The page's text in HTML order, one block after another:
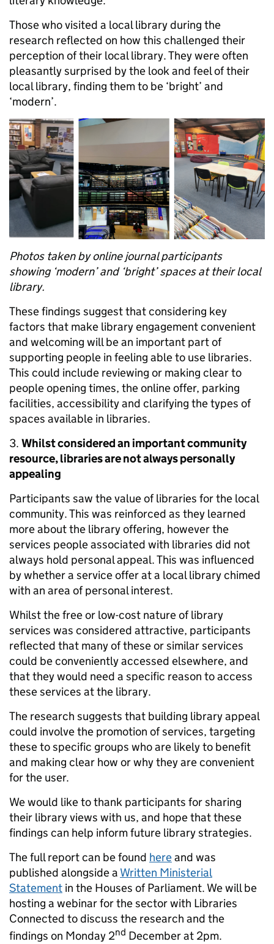
Those who visited a local library during the
research reflected on how this challenged their
perception of their local library. They were often
pleasantly surprised by the look and feel of their
local library, finding them to be ‘bright’ and
‘modern’.
Photos taken by online journal participants
showing ‘modern’ and ‘bright’ spaces at their local
library.
These findings suggest that considering key
factors that make library engagement convenient
and welcoming will be an important part of
supporting people in feeling able to use libraries.
This could include reviewing or making clear to
people opening times, the online offer, parking
facilities, accessibility and clarifying the types of
spaces available in libraries.
3. Whilst considered an important community
resource, libraries are not always personally
appealing
Participants saw the value of libraries for the local
community. This was reinforced as they learned
more about the library offering, however the
services people associated with libraries did not
always hold personal appeal. This was influenced
by whether a service offer at a local library chimed
with an area of personal interest.
Whilst the free or low-cost nature of library
services was considered attractive, participants
reflected that many of these or similar services
could be conveniently accessed elsewhere, and
that they would need a specific reason to access
these services at the library.
The research suggests that building library appeal
could involve the promotion of services, targeting
these to specific groups who are likely to benefit
and making clear how or why they are convenient
for the user.
We would like to thank participants for sharing
their library views with us, and hope that these
findings can help inform future library strategies.
The full report can be found hereand was
published alongside a Written Ministerial
Statement in the Houses of Parliament. We will be
hosting a webinar for the sector with Libraries
Connected to discuss the research and the
findings on Monday 2nd December at 2pm.